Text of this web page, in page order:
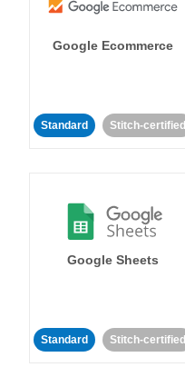
Google Ecommerce
Standard Stitch-certified
Google Sheets
Standard Stitch-certified